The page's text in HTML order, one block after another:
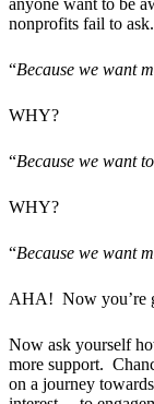
anyone want to be
nonprofits fail to
“Because we want
WHY?
“Because we want
WHY?
“Because we want
AHA! Now you’re
Now ask yourself
more support.
on a journey